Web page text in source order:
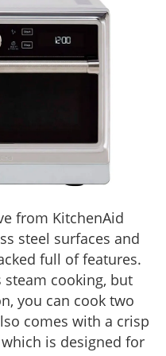
from KitchenAid
steel surfaces and
full of features.
steam cooking, but
you can cook two
comes with a crisp
is designed for